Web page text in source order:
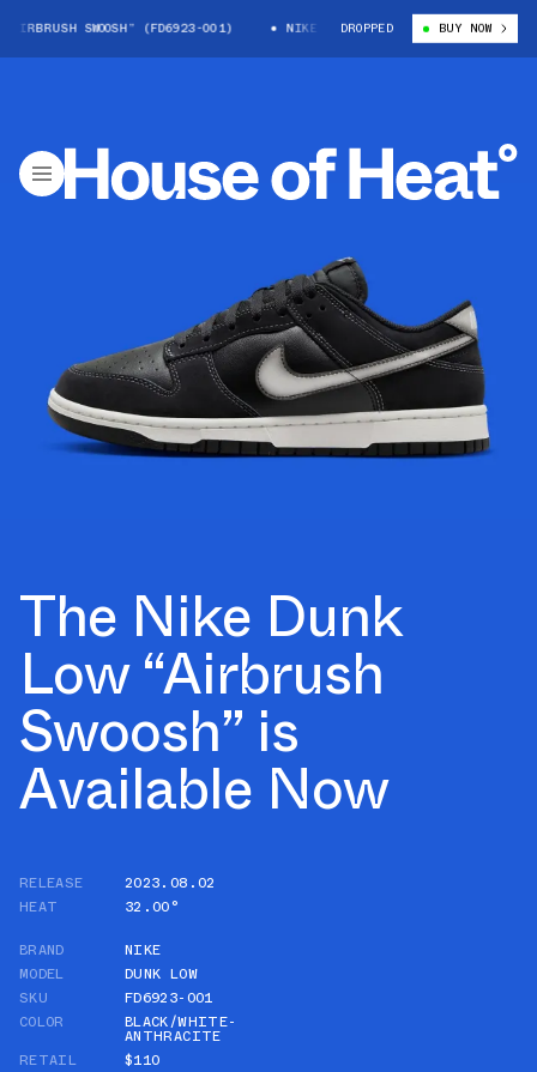
SWOOSH” (FD6923-001) NIKE DUNK LOW “AIRBRUSH SWOOSH”
DROPPED BUY NOW
The Nike Dunk
Low “Airbrush
Swoosh” is
Available Now
RELEASE
2023.08.02
HEAT
32.00°
BRAND
NIKE
MODEL
DUNK LOW
SKU
FD6923-001
COLOR
BLACK/WHITE-
ANTHRACITE
RETAIL
$110